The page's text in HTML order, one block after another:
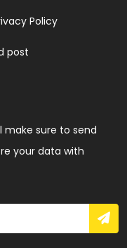
Policy
post
make sure to send
your data with